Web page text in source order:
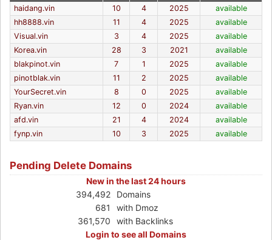
haidang.vin
10 4 2025
available
hh8888.vin
11 4 2025
available
Visual.vin
3 4 2025
available
Korea.vin
28 3 2021
available
blakpinot.vin
7 1 2025
available
pinotblak.vin
11 2 2025
available
YourSecret.vin
8 0 2025
available
Ryan.vin
12 0 2024
available
afd.vin
21 4 2024
available
fynp.vin
10 3 2025 available
Pending Delete Domains
New in the last 24 hours
394,492
Domains
681
with Dmoz
361,570
with Backlinks
Login to see all Domains